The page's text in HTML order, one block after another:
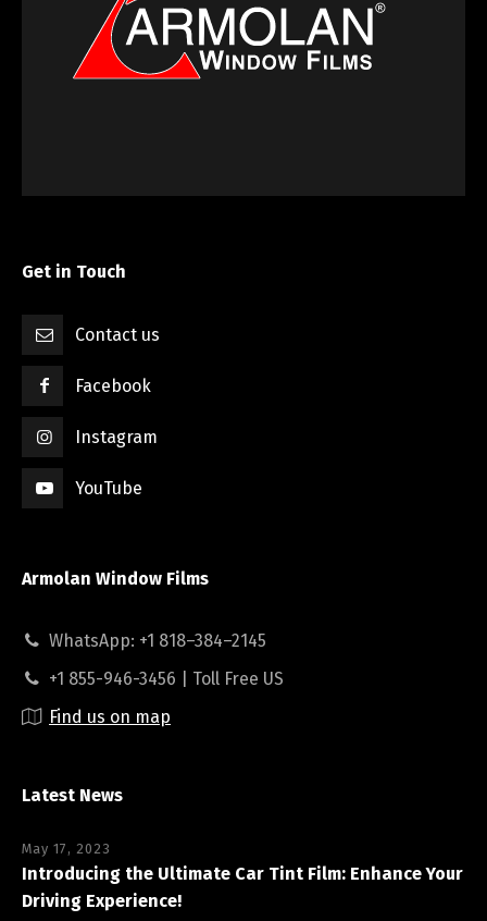
Get in Touch
Contact us
Facebook
Instagram
YouTube
Armolan Window Films
WhatsApp: +1 818–384–2145
+1 855-946-3456 | Toll Free US
Find us on map
Latest News
May 17, 2023
Introducing the Ultimate Car Tint Film: Enhance Your
Driving Experience!